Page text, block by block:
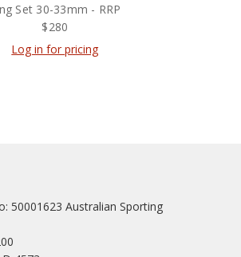
Set 30-33mm - RRP
$280
Log in for pricing
50001623 Australian Sporting